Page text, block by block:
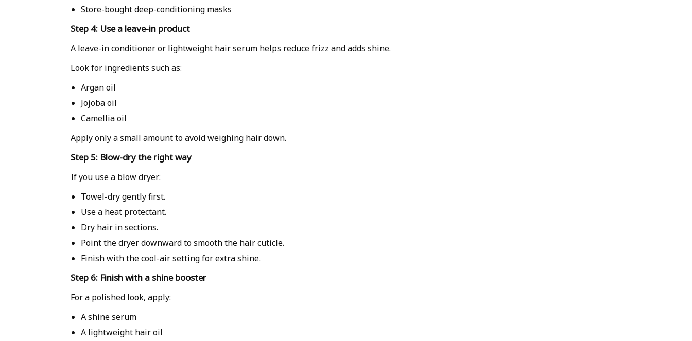
Store-bought deep-conditioning masks
Step 4: Use a leave-in product
A leave-in conditioner or lightweight hair serum helps reduce frizz and adds shine.
Look for ingredients such as:
Argan oil
Jojoba oil
Camellia oil
Apply only a small amount to avoid weighing hair down.
Step 5: Blow-dry the right way
If you use a blow dryer:
Towel-dry gently first.
Use a heat protectant.
Dry hair in sections.
Point the dryer downward to smooth the hair cuticle.
Finish with the cool-air setting for extra shine.
Step 6: Finish with a shine booster
For a polished look, apply:
A shine serum
A lightweight hair oil